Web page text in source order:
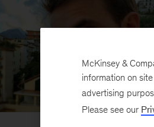
McKinsey &
information on
advertising
Please see our